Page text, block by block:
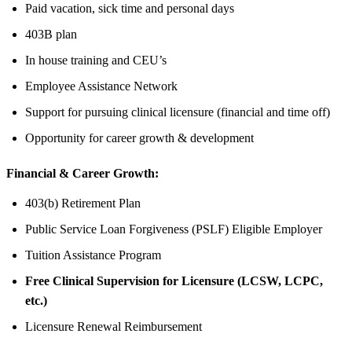
Paid vacation, sick time and personal days
403B plan
In house training and CEU’s
Employee Assistance Network
Support for pursuing clinical licensure (financial and time off)
Opportunity for career growth & development
Financial & Career Growth:
403(b) Retirement Plan
Public Service Loan Forgiveness (PSLF) Eligible Employer
Tuition Assistance Program
Free Clinical Supervision for Licensure (LCSW, LCPC,
etc.)
Licensure Renewal Reimbursement